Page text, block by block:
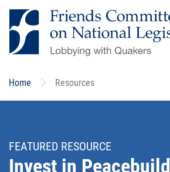
Skip
to
main
Home Resources
FEATURED RESOURCE
Invest in